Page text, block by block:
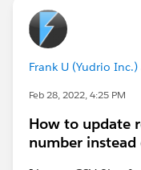
Frank U (Yudrio Inc.)
Feb 28, 2022, 4:25 PM
How to update
number instead